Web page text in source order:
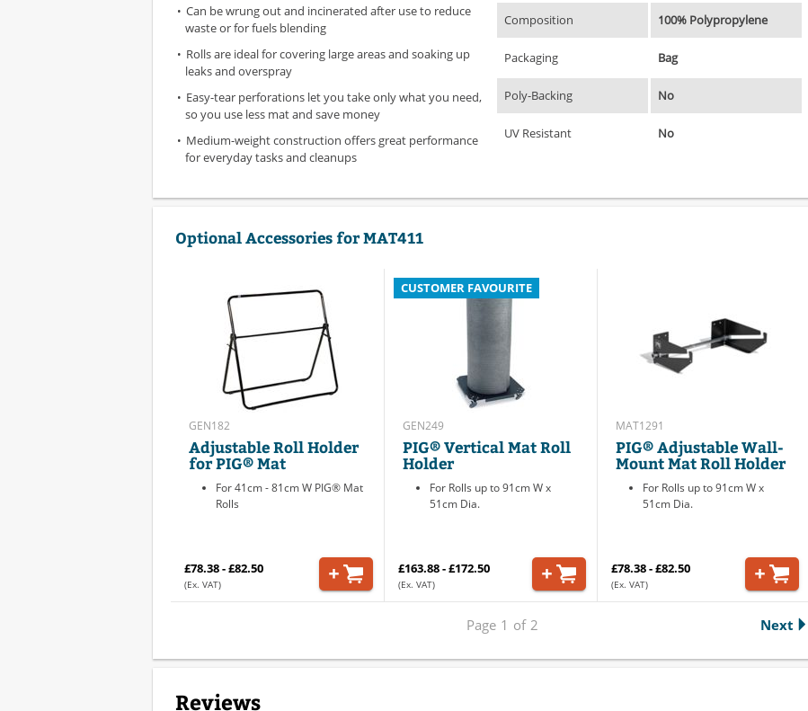
Can be wrung out and incinerated after use to reduce
waste or for fuels blending
Rolls are ideal for covering large areas and soaking up
leaks and overspray
Easy-tear perforations let you take only what you need,
so you use less mat and save money
Medium-weight construction offers great performance
for everyday tasks and cleanups
Composition 100% Polypropylene
Packaging Bag
Poly-Backing No
UV Resistant No
Optional Accessories for MAT411
GEN182
Adjustable Roll Holder
for PIG® Mat
For 41cm - 81cm W PIG® Mat
Rolls
£78.38 - £82.50
(Ex. VAT)
CUSTOMER FAVOURITE
GEN249
PIG® Vertical Mat Roll
Holder
For Rolls up to 91cm W x
51cm Dia.
£163.88 - £172.50
(Ex. VAT)
MAT1291
PIG® Adjustable Wall-
Mount Mat Roll Holder
For Rolls up to 91cm W x
51cm Dia.
£78.38 - £82.50
(Ex. VAT)
Page 1 of 2 Next
Reviews